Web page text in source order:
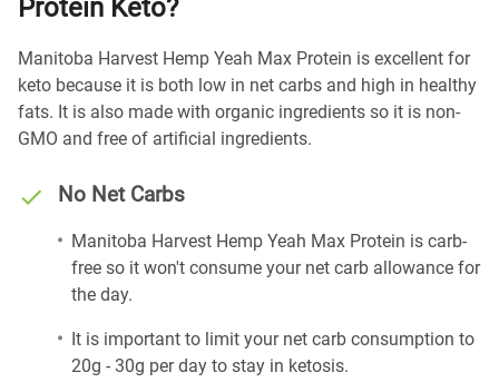
Protein Keto?
Manitoba Harvest Hemp Yeah Max Protein is excellent for
keto because it is both low in net carbs and high in healthy
fats. It is also made with organic ingredients so it is non-
GMO and free of artificial ingredients.
No Net Carbs
Manitoba Harvest Hemp Yeah Max Protein is carb-
free so it won't consume your net carb allowance for
the day.
It is important to limit your net carb consumption to
20g - 30g per day to stay in ketosis.